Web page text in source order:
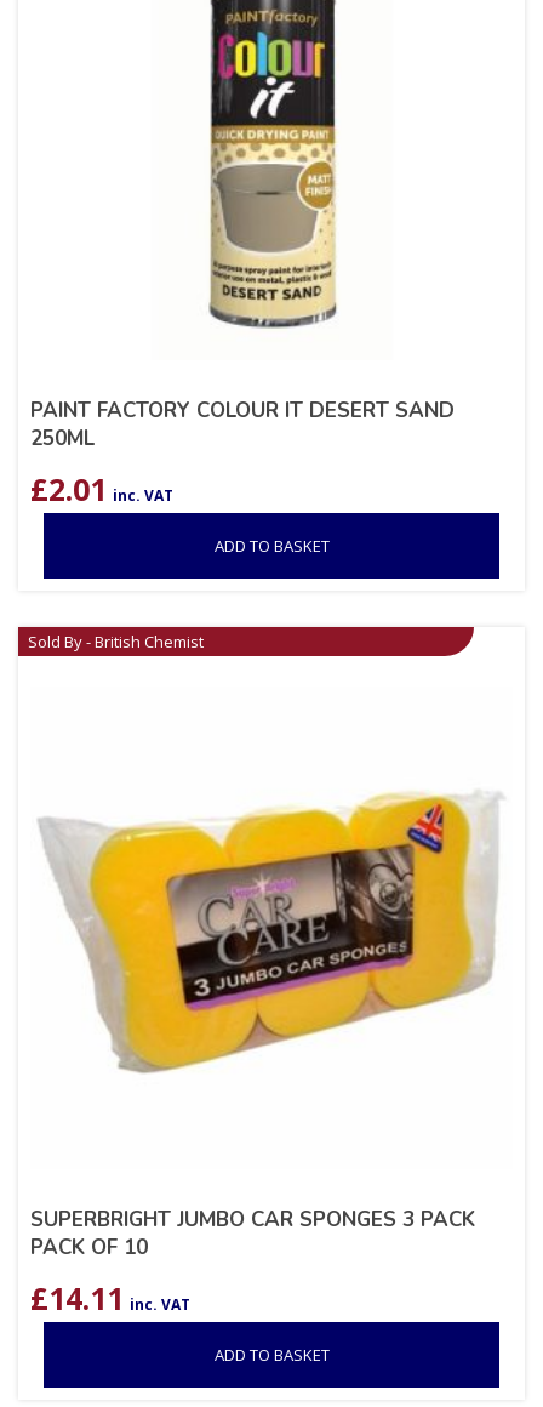
PAINT FACTORY COLOUR IT DESERT SAND
250ML
£2.01 inc. VAT
ADD TO BASKET
Sold By - British Chemist
SUPERBRIGHT JUMBO CAR SPONGES 3 PACK
PACK OF 10
£14.11 inc. VAT
ADD TO BASKET